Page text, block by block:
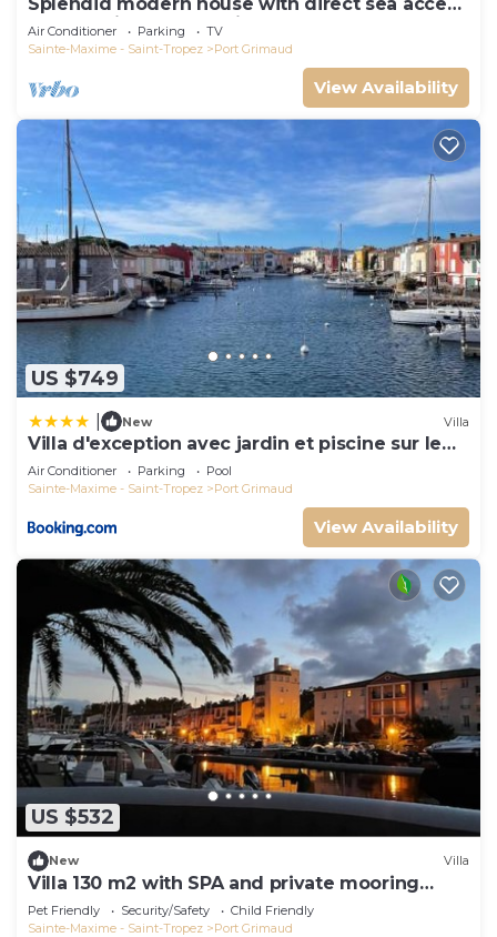
Splendid modern house with direct sea access
and docking bay of Saint-Tropez
Air Conditioner Parking
TV
Sainte-Maxime - Saint-Tropez
Port Grimaud
View Availability
US $749
New Villa
Villa d'exception avec jardin et piscine sur le
port
Air Conditioner Parking
Pool
Sainte-Maxime - Saint-Tropez
Port Grimaud
View Availability
US $532
New Villa
Villa 130 m2 with SPA and private mooring
14x8M
Pet Friendly Security/Safety
Child Friendly
Sainte-Maxime - Saint-Tropez
Port Grimaud